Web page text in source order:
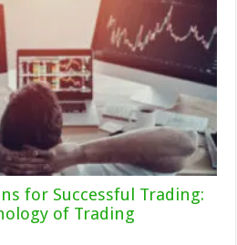
for Successful Trading:
of Trading